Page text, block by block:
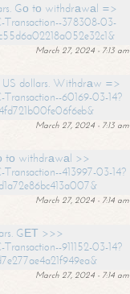
Gо tо withdrаwаl =>
Transaction--378308-03-
March 27, 2024 - 7:13 am
dollars. Withdrаw =>
60169-03-14?
March 27, 2024 - 7:13 am
tо withdrаwаl >>
413997-03-14?
March 27, 2024 - 7:14 am
GЕТ >>>
911152-03-14?
March 27, 2024 - 7:14 am